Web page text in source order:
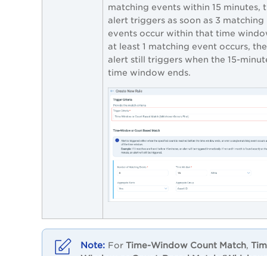
matching events within 15 minutes,
alert triggers as soon as 3 matching
events occur within that time
at least 1 matching event occurs, the
alert still triggers when the 15-
time window ends.
For Time-Window Count Match,